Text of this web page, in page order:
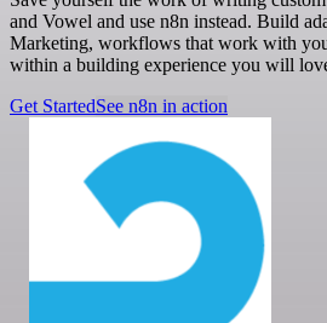
and Vowel and use n8n instead. Build
Marketing, workflows that work with
within a building experience you will
Get StartedSee n8n in action